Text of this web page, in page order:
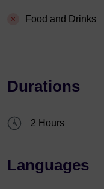
Food and Drinks
Durations
2 Hours
Languages